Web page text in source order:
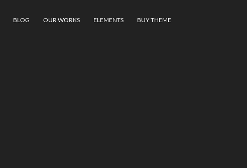
BLOG OUR WORKS ELEMENTS BUY THEME